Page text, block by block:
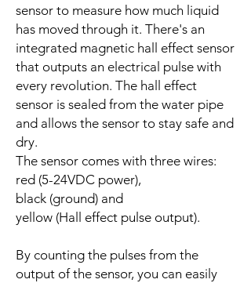
sensor to measure how much liquid
has moved through it. There's an
integrated magnetic hall effect sensor
that outputs an electrical pulse with
every revolution. The hall effect
sensor is sealed from the water pipe
and allows the sensor to stay safe and
dry.
The sensor comes with three wires:
red (5-24VDC power),
black (ground) and
yellow (Hall effect pulse output).
By counting the pulses from the
output of the sensor, you can easily